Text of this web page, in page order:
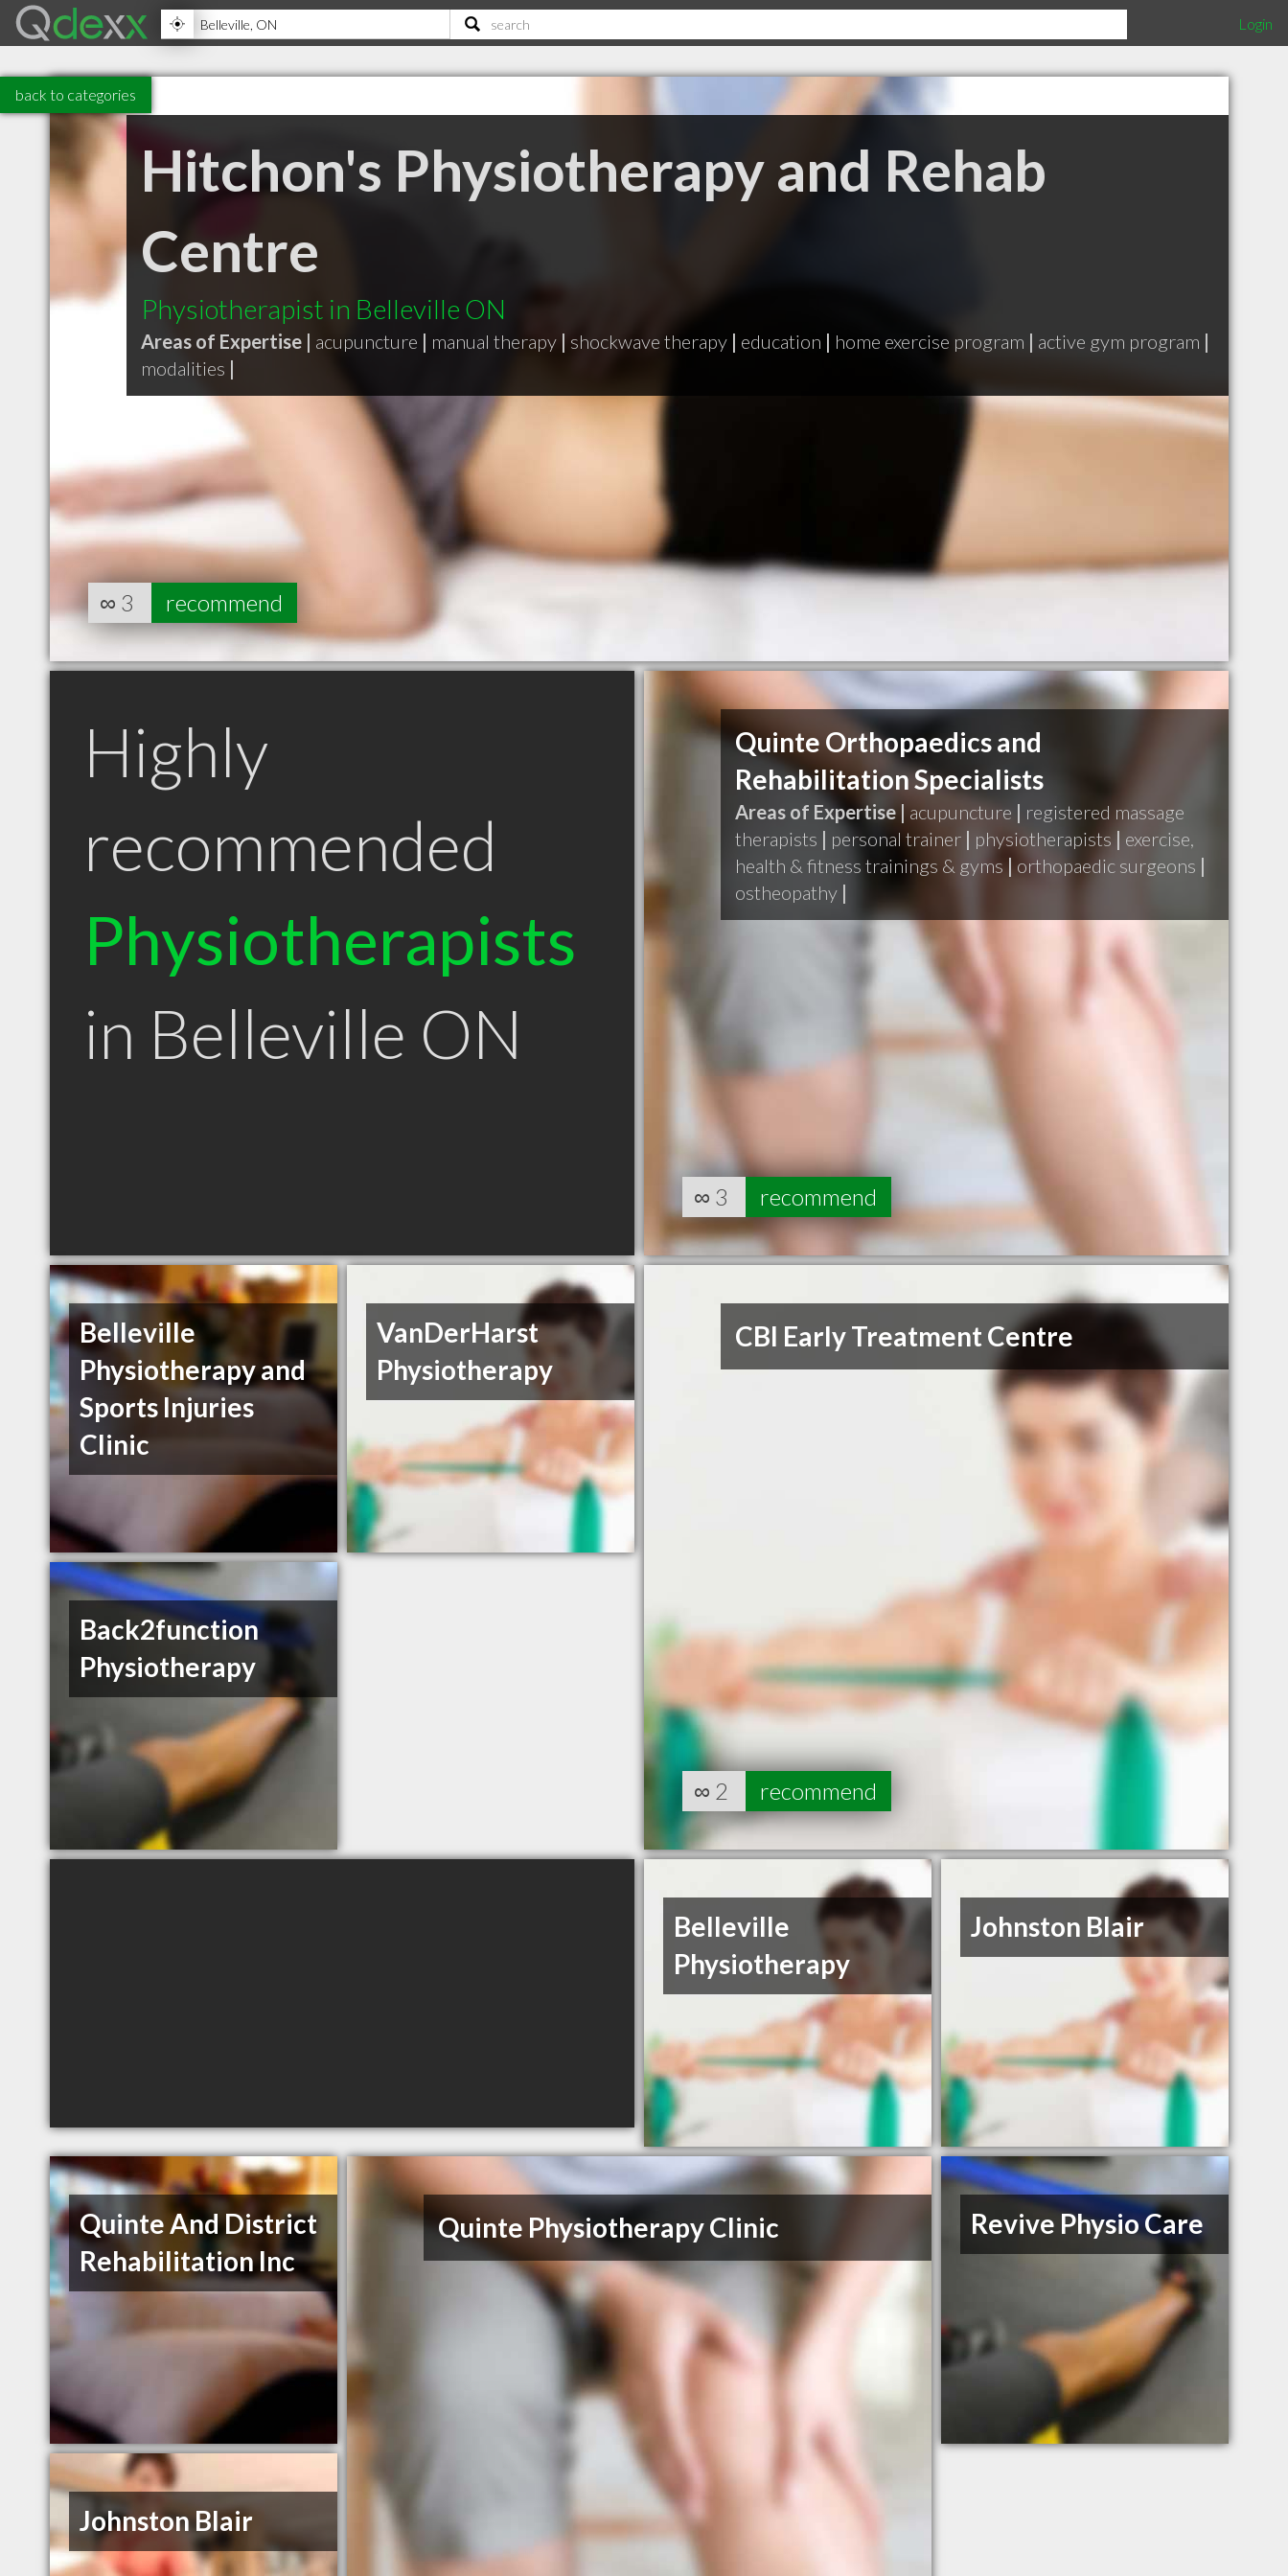
Login
back to categories
Hitchon's Physiotherapy and Rehab
Centre
Physiotherapist in Belleville ON
Areas of Expertise | acupuncture | manual therapy | shockwave therapy | education | home exercise program | active gym program |
modalities |
∞ 3 recommend
Highly
recommended
Physiotherapists
in Belleville ON
Quinte Orthopaedics and
Rehabilitation Specialists
Areas of Expertise | acupuncture | registered massage
therapists | personal trainer | physiotherapists | exercise,
health & fitness trainings & gyms | orthopaedic surgeons |
ostheopathy |
∞ 3 recommend
Belleville
Physiotherapy and
Sports Injuries
Clinic
VanDerHarst
Physiotherapy
CBI Early Treatment Centre
∞ 2 recommend
Back2function
Physiotherapy
Belleville
Physiotherapy
Johnston Blair
Quinte And District
Rehabilitation Inc
Quinte Physiotherapy Clinic Revive Physio Care
Johnston Blair